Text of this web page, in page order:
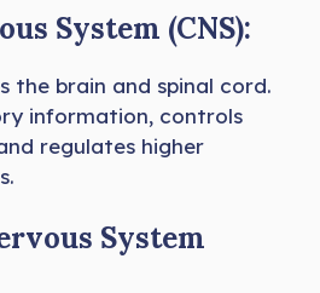
System (CNS):
the brain and spinal cord.
information, controls
regulates higher
System